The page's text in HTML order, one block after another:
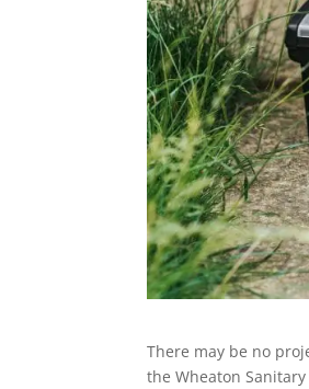
There may be no
the Wheaton